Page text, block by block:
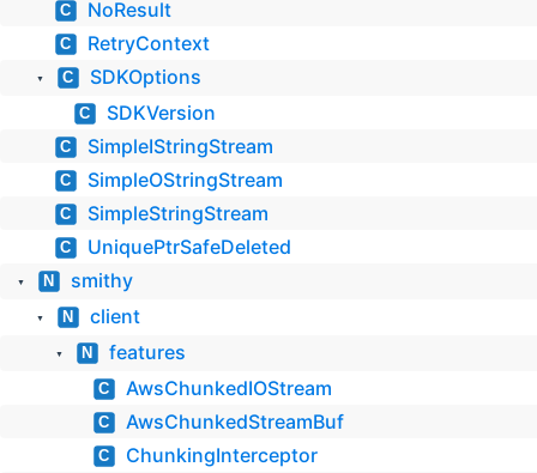
C NoResult
C RetryContext
▼ C SDKOptions
C SDKVersion
C SimpleIStringStream
C SimpleOStringStream
C SimpleStringStream
C UniquePtrSafeDeleted
▼ N smithy
▼ N client
▼ N features
C AwsChunkedIOStream
C AwsChunkedStreamBuf
C ChunkingInterceptor